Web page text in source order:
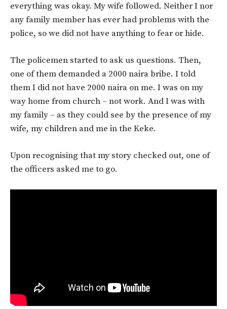
everything was okay. My wife followed. Neither I nor
any family member has ever had problems with the
police, so we did not have anything to fear or hide.
The policemen started to ask us questions. Then,
one of them demanded a 2000 naira bribe. I told
them I did not have 2000 naira on me. I was on my
way home from church – not work. And I was with
my family – as they could see by the presence of my
wife, my children and me in the Keke.
Upon recognising that my story checked out, one of
the officers asked me to go.